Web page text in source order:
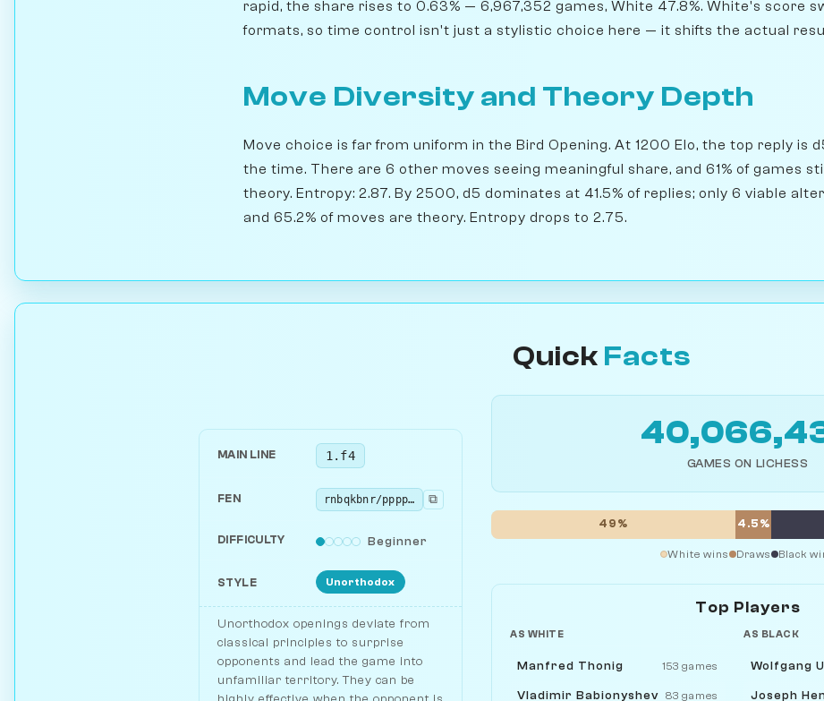
rapid, the share rises to 0.63% — 6,967,352 games, White 47.8%. White's score
formats, so time control isn't just a stylistic choice here — it shifts the actual
Move Diversity and Theory Depth
Move choice is far from uniform in the Bird Opening. At 1200 Elo, the top reply is
the time. There are 6 other moves seeing meaningful share, and 61% of games
theory. Entropy: 2.87. By 2500, d5 dominates at 41.5% of replies; only 6 viable
and 65.2% of moves are theory. Entropy drops to 2.75.
Quick Facts
MAIN LINE 1.f4
FEN rnbqkbnr/pppppppp/8/8/5P2/8/PPPPP1PP/RNBQKBNR b KQkq - 0 1 ⧉
DIFFICULTY Beginner
STYLE Unorthodox
Unorthodox openings deviate from
classical principles to surprise
opponents and lead the game into
unfamiliar territory. They can be
GAMES ON LICHESS
49% 4.5%
White wins Draws Black
Top Players
AS WHITE
Manfred Thonig 153 games
Vladimir Babionyshev 83 games
AS BLACK
Wolfgang
Joseph